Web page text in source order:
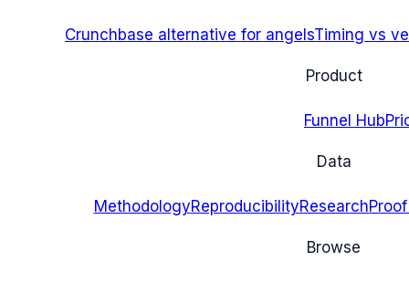
Crunchbase alternative for angelsTiming vs
Product
Funnel Hub
Data
MethodologyReproducibilityResearch
Browse